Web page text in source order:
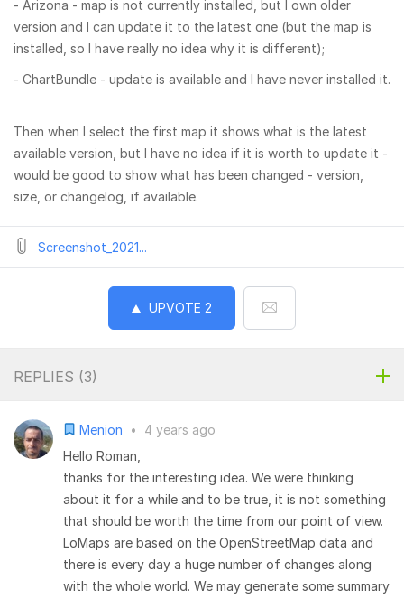
- Arizona - map is not currently installed, but I own older
version and I can update it to the latest one (but the map is
installed, so I have really no idea why it is different);
- ChartBundle - update is available and I have never installed it.
Then when I select the first map it shows what is the latest
available version, but I have no idea if it is worth to update it -
would be good to show what has been changed - version,
size, or changelog, if available.
Screenshot_2021...
UPVOTE 2
REPLIES (3)
Menion •
4 years ago
Hello Roman,
thanks for the interesting idea. We were thinking
about it for a while and to be true, it is not something
that should be worth the time from our point of view.
LoMaps are based on the OpenStreetMap data and
there is every day a huge number of changes along
with the whole world. We may generate some summary